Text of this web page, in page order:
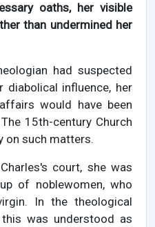
oaths, her visible
than undermined her
had suspected
diabolical influence, her
would have been
15th-century Church
on such matters.
court, she was
of noblewomen, who
In the theological
was understood as